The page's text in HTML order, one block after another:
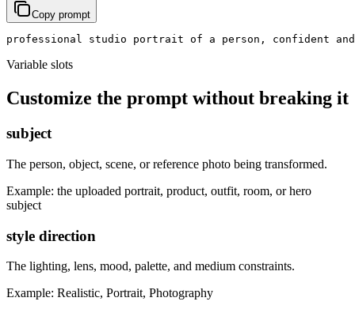
Copy prompt
professional studio portrait of a person, confident
Variable slots
Customize the prompt without breaking it
subject
The person, object, scene, or reference photo being transformed.
Example: the uploaded portrait, product, outfit, room, or hero
subject
style direction
The lighting, lens, mood, palette, and medium constraints.
Example: Realistic, Portrait, Photography